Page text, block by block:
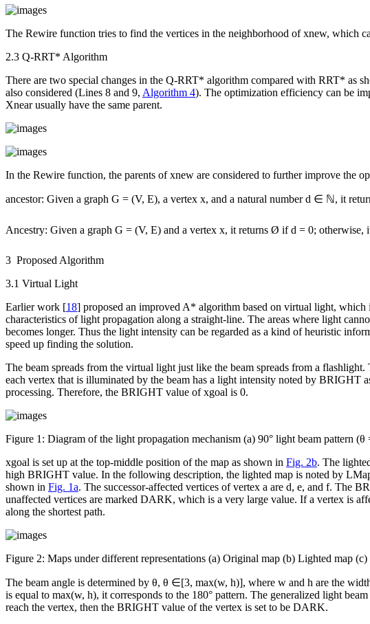
The Rewire function tries to find the vertices in the neighborhood ofxnew, which
2.3 Q-RRT* Algorithm
There are two special changes in the Q-RRT* algorithm compared with RRT* as
also considered (Lines 8 and 9, Algorithm 4). The optimization efficiency can be
Xnearusually have the same parent.
In the Rewire function, the parents ofxnew are considered to further improve the
ancestor: Given a graph G = (V, E), a vertex x, and a natural numberd ∈ ℕ, it
Ancestry: Given a graph G = (V, E) and a vertex x, it returns Ø if d = 0; otherwise,
3 Proposed Algorithm
3.1 Virtual Light
Earlier work [18] proposed an improved A* algorithm based on virtual light,
characteristics of light propagation along a straight-line. The areas where light
becomes longer. Thus the light intensity can be regarded as a kind of heuristic
speed up finding the solution.
The beam spreads from the virtual light just like the beam spreads from a
each vertex that is illuminated by the beam has a light intensity noted by BRIGHT
processing. Therefore, the BRIGHT value ofxgoal is 0.
Figure 1: Diagram of the light propagation mechanism (a) 90° light beam pattern (θ
xgoal is set up at the top-middle position of the map as shown in Fig. 2b. The
high BRIGHT value. In the following description, the lighted map is noted by
shown in Fig. 1a. The successor-affected vertices of vertex a are d, e, and f. The
unaffected vertices are marked DARK, which is a very large value. If a vertex is
along the shortest path.
Figure 2: Maps under different representations (a) Original map (b) Lighted map
The beam angle is determined by θ, θ ∈[3, max(w, h)], where w and h are the
is equal to max(w, h), it corresponds to the 180° pattern. The generalized light
reach the vertex, then the BRIGHT value of the vertex is set to be DARK.